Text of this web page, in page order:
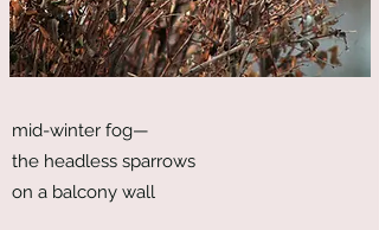
mid-winter fog—
the headless sparrows
on a balcony wall